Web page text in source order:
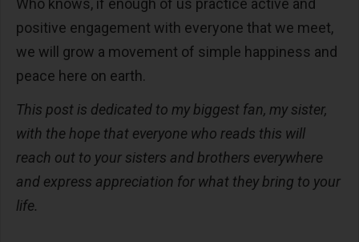
Who knows, if enough of us practice active and
positive engagement with everyone that we meet,
we will grow a movement of simple happiness and
peace here on earth.
This post is dedicated to my biggest fan, my sister,
with the hope that everyone who reads this will
reach out to your sisters and brothers everywhere
and express appreciation for what they bring to your
life.